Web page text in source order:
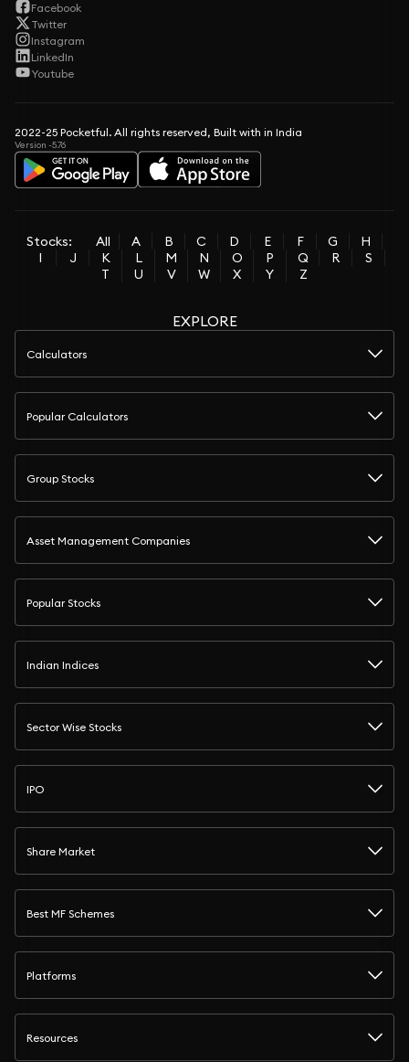
Facebook
Twitter
Instagram
LinkedIn
Youtube
2022-25 Pocketful. All rights reserved, Built with in India
Version -5.76
Stocks: All A B C D E F G
H
I
J K L M N O P Q R
S
T
U V W X Y Z
EXPLORE
Calculators
Popular Calculators
Group Stocks
Asset Management Companies
Popular Stocks
Indian Indices
Sector Wise Stocks
IPO
Share Market
Best MF Schemes
Platforms
Resources